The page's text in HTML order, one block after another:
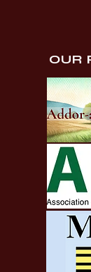
OUR